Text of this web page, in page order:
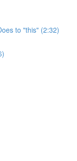
to "this" (2:32)